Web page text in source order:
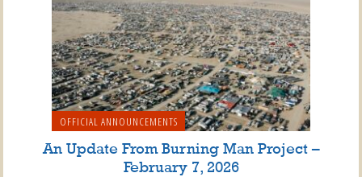
OFFICIAL ANNOUNCEMENTS
An Update From Burning Man Project –
February 7, 2026